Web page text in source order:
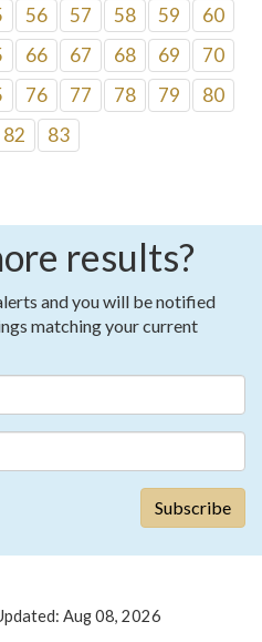
56 57 58 59
60
66 67 68 69
70
76 77 78 79
80
82 83
results?
and you will be notified
matching your current
Aug 08, 2026